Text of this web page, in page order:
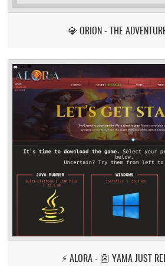
💎 ORION - THE
⚡ ALORA - 👺 YAMA JUST